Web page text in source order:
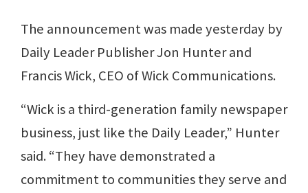
The announcement was made yesterday by
Daily Leader Publisher Jon Hunter and
Francis Wick, CEO of Wick Communications.
“Wick is a third-generation family newspaper
business, just like the Daily Leader,” Hunter
said. “They have demonstrated a
commitment to communities they serve and